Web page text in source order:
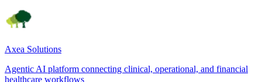
Axea Solutions
Agentic AI platform connecting clinical, operational, and financial
healthcare workflows